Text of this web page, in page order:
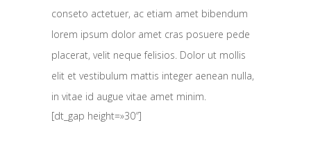
conseto actetuer, ac etiam amet bibendum
lorem ipsum dolor amet cras posuere pede
placerat, velit neque felisios. Dolor ut mollis
elit et vestibulum mattis integer aenean nulla,
in vitae id augue vitae amet minim.
[dt_gap height=»30″]